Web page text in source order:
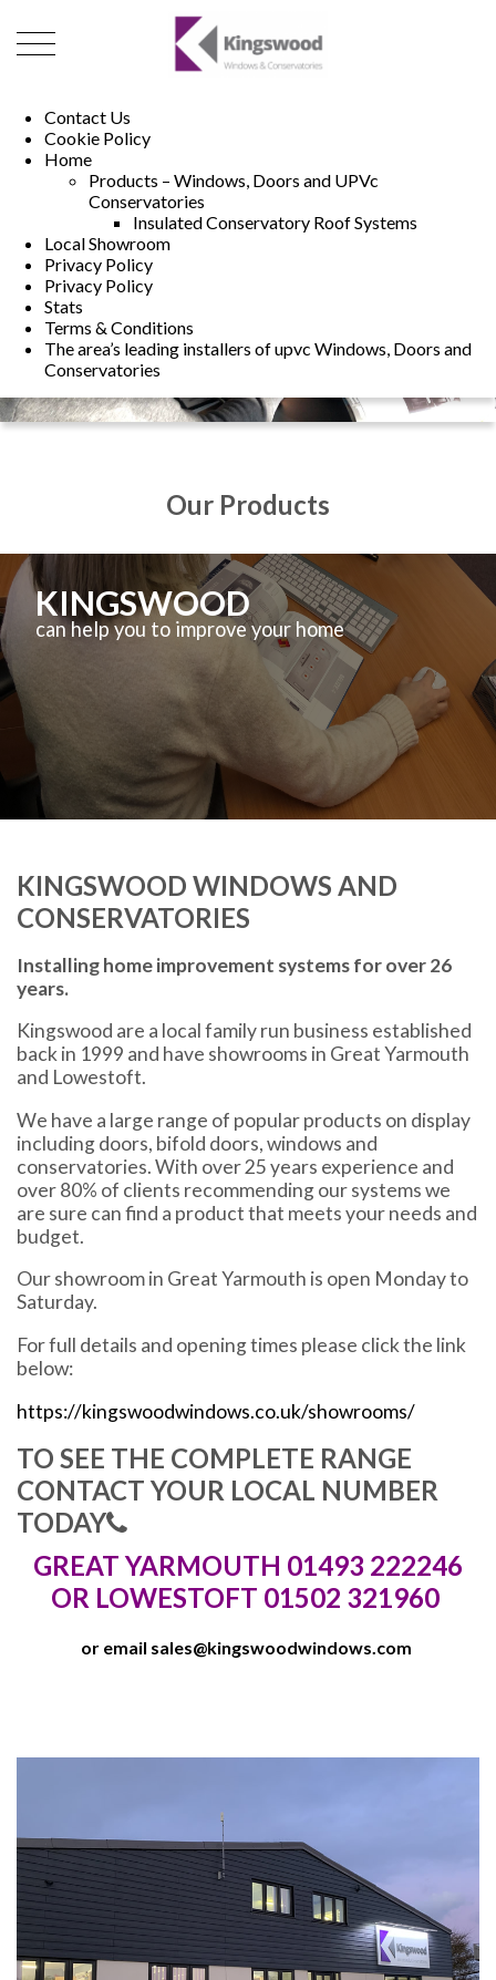
Contact Us
Cookie Policy
Home
Products – Windows, Doors and UPVc
Conservatories
Insulated Conservatory Roof Systems
Local Showroom
Privacy Policy
Privacy Policy
Stats
Terms & Conditions
The area’s leading installers of upvc Windows, Doors and
Conservatories
01493 222246
Our Products
KINGSWOOD
can help you to improve your home
KINGSWOOD WINDOWS AND
CONSERVATORIES
Installing home improvement systems for over 26
years.
Kingswood are a local family run business established
back in 1999 and have showrooms in Great Yarmouth
and Lowestoft.
We have a large range of popular products on display
including doors, bifold doors, windows and
conservatories. With over 25 years experience and
over 80% of clients recommending our systems we
are sure can find a product that meets your needs and
budget.
Our showroom in Great Yarmouth is open Monday to
Saturday.
For full details and opening times please click the link
below:
https://kingswoodwindows.co.uk/showrooms/
TO SEE THE COMPLETE RANGE
CONTACT YOUR LOCAL NUMBER
TODAY
GREAT YARMOUTH 01493 222246
OR LOWESTOFT 01502 321960
or email sales@kingswoodwindows.com